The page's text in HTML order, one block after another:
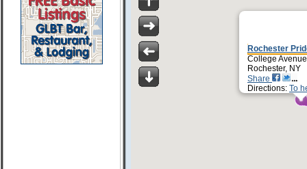
Rochester
College Avenue
Rochester, NY
Share
Directions: To